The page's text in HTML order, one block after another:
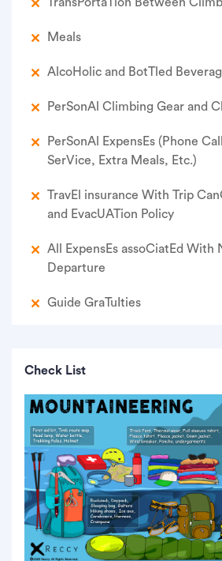
Trans­Porta­Tion Between
Meals
Alco­Holic and Bot­Tled
Per­Son­Al Climb­ing Gear and
Per­Son­Al Expens­Es (Phone
Ser­Vice, Extra Meals, Etc.)
Trav­El insur­ance With Trip
and Evac­U­A­Tion Policy
All Expens­Es asso­Ci­at­Ed With
Departure
Guide Gra­Tu­Ities
Check List